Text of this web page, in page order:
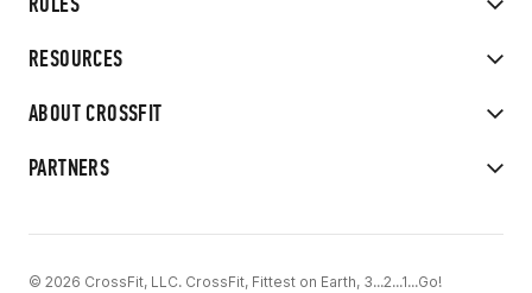
RESOURCES
ABOUT CROSSFIT
PARTNERS
© 2026 CrossFit, LLC. CrossFit, Fittest on Earth, 3...2...1...Go!